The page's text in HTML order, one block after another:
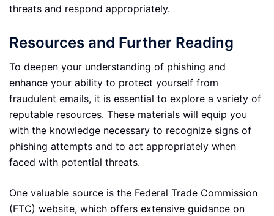
threats and respond appropriately.
Resources and Further Reading
To deepen your understanding of phishing and
enhance your ability to protect yourself from
fraudulent emails, it is essential to explore a variety of
reputable resources. These materials will equip you
with the knowledge necessary to recognize signs of
phishing attempts and to act appropriately when
faced with potential threats.
One valuable source is the Federal Trade Commission
(FTC) website, which offers extensive guidance on